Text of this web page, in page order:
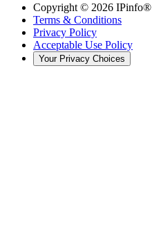
Copyright © 2026 IPinfo®
Terms & Conditions
Privacy Policy
Acceptable Use Policy
Your Privacy Choices